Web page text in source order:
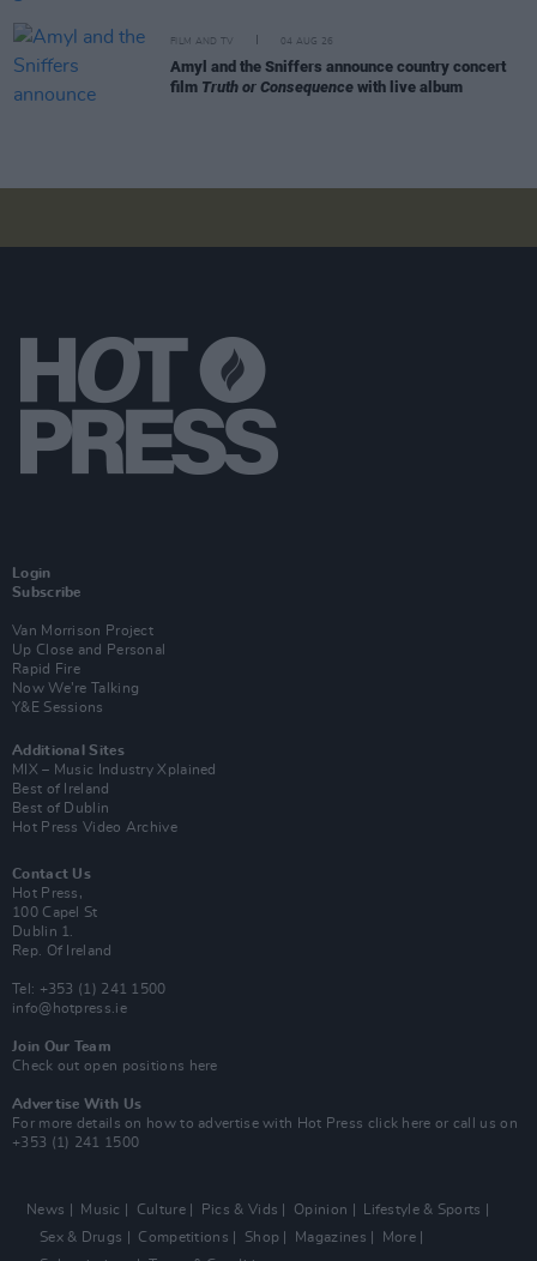
FILM AND TV 04 AUG 26
Amyl and the Sniffers announce country concert
film Truth or Consequence with live album
Login
Subscribe
Van Morrison Project
Up Close and Personal
Rapid Fire
Now We’re Talking
Y&E Sessions
Additional Sites
MIX – Music Industry Xplained
Best of Ireland
Best of Dublin
Hot Press Video Archive
Contact Us
Hot Press,
100 Capel St
Dublin 1.
Rep. Of Ireland
Tel: +353 (1) 241 1500
info@hotpress.ie
Join Our Team
Check out open positions here
Advertise With Us
For more details on how to advertise with Hot Press click here or call us on
+353 (1) 241 1500
News Music Culture Pics & Vids Opinion
Lifestyle & Sports
Sex & Drugs
Competitions Shop Magazines
More